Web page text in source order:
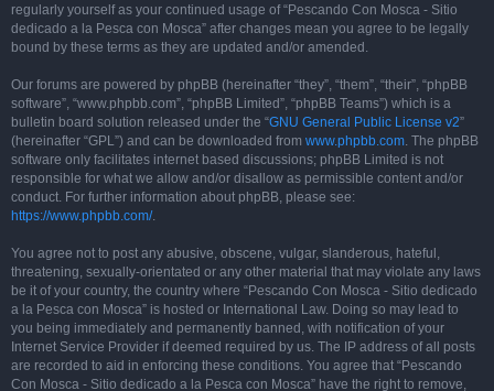
regularly yourself as your continued usage of “Pescando Con Mosca - Sitio
dedicado a la Pesca con Mosca” after changes mean you agree to be legally
bound by these terms as they are updated and/or amended.
Our forums are powered by phpBB (hereinafter “they”, “them”, “their”, “phpBB
software”, “www.phpbb.com”, “phpBB Limited”, “phpBB Teams”) which is a
bulletin board solution released under the “GNU General Public License v2”
(hereinafter “GPL”) and can be downloaded from www.phpbb.com. The phpBB
software only facilitates internet based discussions; phpBB Limited is not
responsible for what we allow and/or disallow as permissible content and/or
conduct. For further information about phpBB, please see:
https://www.phpbb.com/.
You agree not to post any abusive, obscene, vulgar, slanderous, hateful,
threatening, sexually-orientated or any other material that may violate any laws
be it of your country, the country where “Pescando Con Mosca - Sitio dedicado
a la Pesca con Mosca” is hosted or International Law. Doing so may lead to
you being immediately and permanently banned, with notification of your
Internet Service Provider if deemed required by us. The IP address of all posts
are recorded to aid in enforcing these conditions. You agree that “Pescando
Con Mosca - Sitio dedicado a la Pesca con Mosca” have the right to remove,